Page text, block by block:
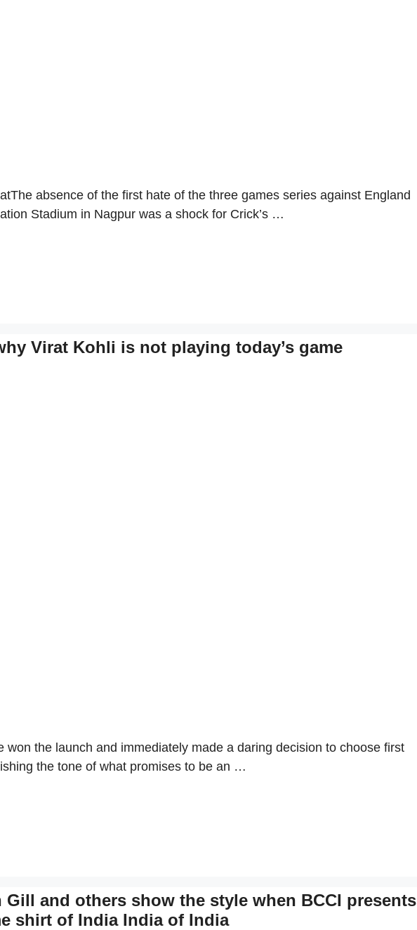
absence of the first hate of the three games series against England
Stadium in Nagpur was a shock for Crick’s …
Virat Kohli is not playing today’s game
won the launch and immediately made a daring decision to choose first
the tone of what promises to be an …
and others show the style when BCCI presents
shirt of India India of India